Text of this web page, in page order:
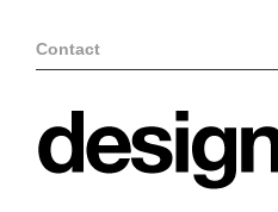
Contact